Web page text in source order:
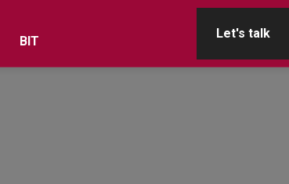
BIT
Let's talk